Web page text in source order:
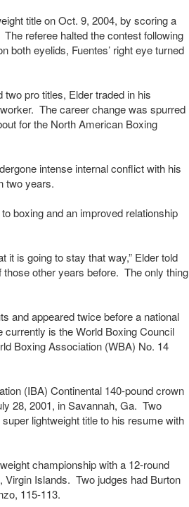
title on Oct. 9, 2004, by scoring a
referee halted the contest following
both eyelids, Fuentes’ right eye turned
pro titles, Elder traded in his
The career change was spurred
for the North American Boxing
intense internal conflict with his
two years.
boxing and an improved relationship
it is going to stay that way,” Elder told
other years before. The only thing
and appeared twice before a national
currently is the World Boxing Council
Boxing Association (WBA) No. 14
(IBA) Continental 140-pound crown
28, 2001, in Savannah, Ga. Two
lightweight title to his resume with
championship with a 12-round
Islands. Two judges had Burton
115-113.